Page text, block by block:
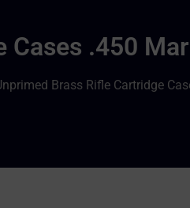
Cases .450
Brass Rifle Cartridge